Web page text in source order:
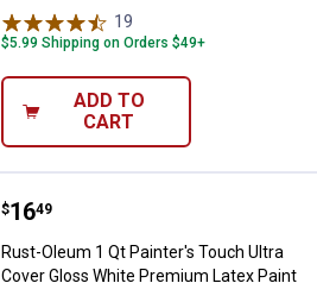
19
$5.99 Shipping on Orders $49+
ADD TO
CART
Rust-Oleum 1 Qt Painter's
Price:
$16
. 49
Rust-Oleum 1 Qt Painter's Touch Ultra
Cover Gloss White Premium Latex Paint